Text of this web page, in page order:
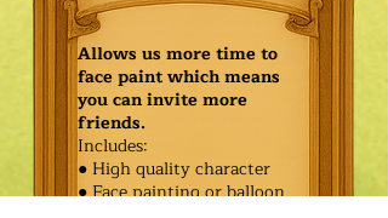
Allows us more time to
face paint which means
you can invite more
friends.
Includes:
● High quality character
● Face painting or balloon